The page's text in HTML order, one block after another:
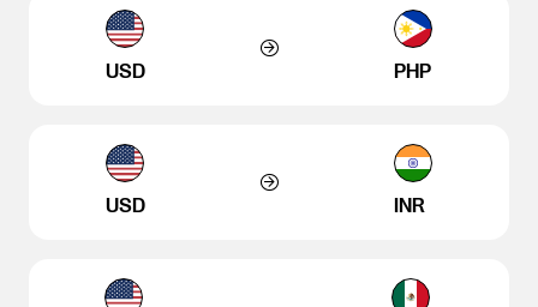
USD PHP
USD INR